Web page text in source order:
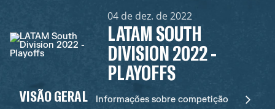
04 de dez. de 2022
LATAM SOUTH
DIVISION 2022 -
PLAYOFFS
VISÃO GERAL Informações sobre competição